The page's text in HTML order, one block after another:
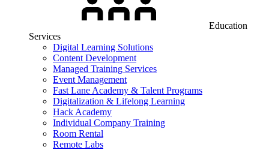
Education
Services
Digital Learning Solutions
Content Development
Managed Training Services
Event Management
Fast Lane Academy & Talent Programs
Digitalization & Lifelong Learning
Hack Academy
Individual Company Training
Room Rental
Remote Labs